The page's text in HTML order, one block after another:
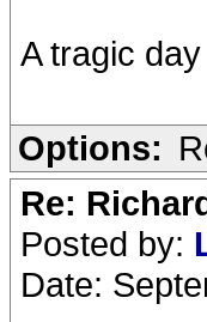
A tragic
Options:
Re:
Posted by:
Date: